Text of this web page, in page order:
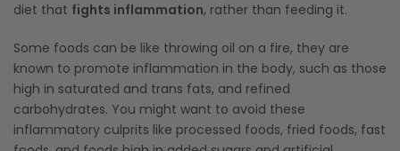
diet that fights inflammation, rather than feeding it.
Some foods can be like throwing oil on a fire, they are
known to promote inflammation in the body, such as those
high in saturated and trans fats, and refined
carbohydrates. You might want to avoid these
inflammatory culprits like processed foods, fried foods, fast